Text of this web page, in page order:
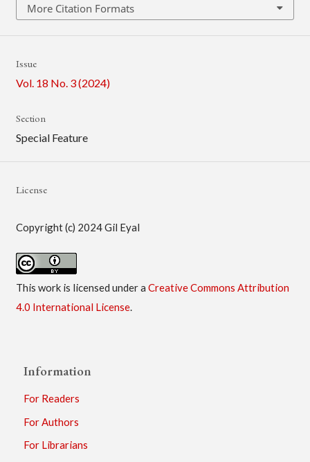
More Citation Formats
Issue
Vol. 18 No. 3 (2024)
Section
Special Feature
License
Copyright (c) 2024 Gil Eyal
This work is licensed under a Creative Commons Attribution
4.0 International License.
Information
For Readers
For Authors
For Librarians